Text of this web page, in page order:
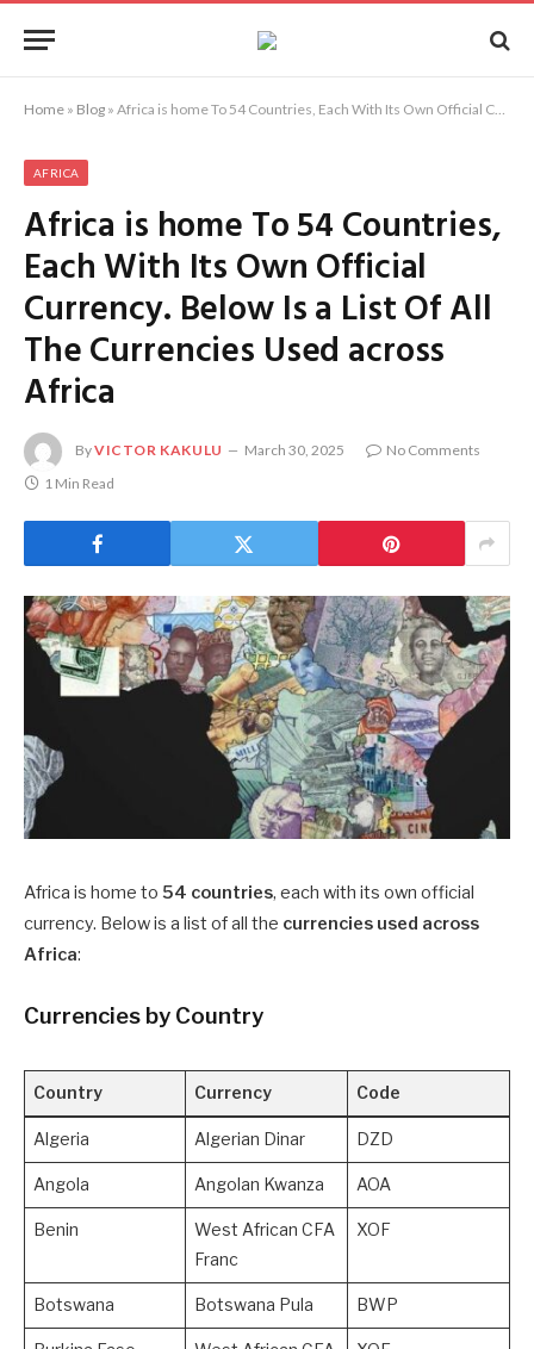
Home » Blog » Africa is home To 54 Countries, Each With Its Own Official Currency. Below Is a List Of All The Currencies Used across Africa
AFRICA
Africa is home To 54 Countries,
Each With Its Own Official
Currency. Below Is a List Of All
The Currencies Used across
Africa
ByVICTOR KAKULU March 30, 2025
No Comments
1 Min Read
Africa is home to 54 countries, each with its own official
currency. Below is a list of all the currencies used across
Africa:
Currencies by Country
Country Currency Code
Algeria Algerian Dinar DZD
Angola Angolan Kwanza AOA
Benin
West African CFA
Franc
XOF
Botswana Botswana Pula BWP